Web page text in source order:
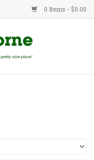
0 Items - $0.00